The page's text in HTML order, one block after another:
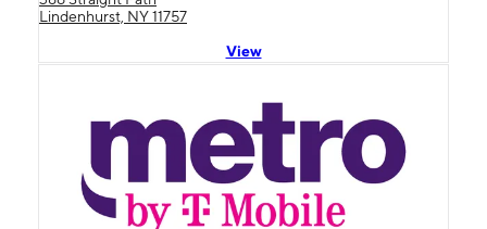
Lindenhurst, NY 11757
View